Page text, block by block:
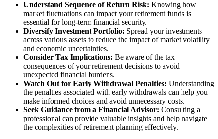
Understand Sequence of Return Risk: Knowing how
market fluctuations can impact your retirement funds is
essential for long-term financial security.
Diversify Investment Portfolio: Spread your investments
across various assets to reduce the impact of market volatility
and economic uncertainties.
Consider Tax Implications: Be aware of the tax
consequences of your retirement decisions to avoid
unexpected financial burdens.
Watch Out for Early Withdrawal Penalties: Understanding
the penalties associated with early withdrawals can help you
make informed choices and avoid unnecessary costs.
Seek Guidance from a Financial Advisor: Consulting a
professional can provide valuable insights and help navigate
the complexities of retirement planning effectively.